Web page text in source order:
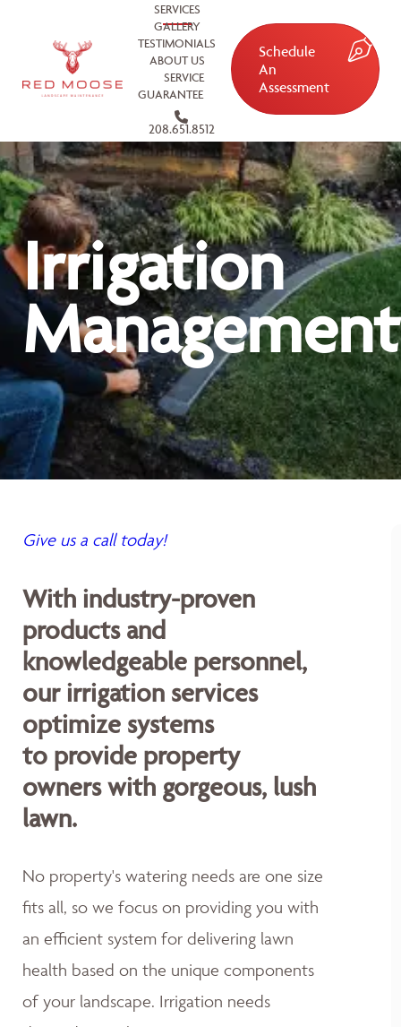
SERVICES
GALLERY
TESTIMONIALS
ABOUT US
SERVICE
GUARANTEE
208.651.8512
Schedule
An
Assessment
Irrigation
Management
Give us a call today!
With industry-proven
products and
knowledgeable personnel,
our irrigation services
optimize systems
to provide property
owners with gorgeous, lush
lawn.
No property's watering needs are one size
fits all, so we focus on providing you with
an efficient system for delivering lawn
health based on the unique components
of your landscape. Irrigation needs